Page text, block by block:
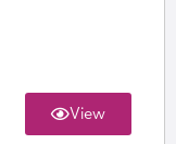
View